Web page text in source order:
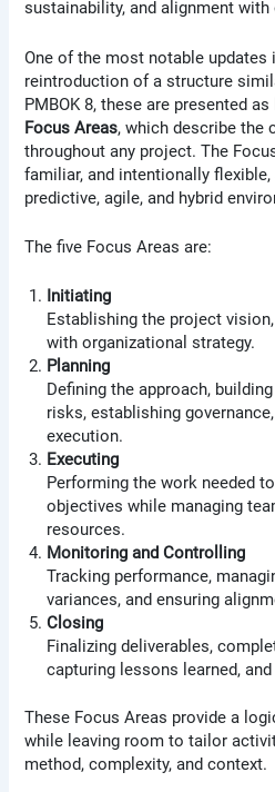
sustainability, and alignment
One of the most notable
reintroduction of a structure
PMBOK 8, these are presented as
Focus Areas, which describe the
throughout any project. The
familiar, and intentionally
predictive, agile, and hybrid
The five Focus Areas are:
Initiating
Establishing the project
with organizational strategy.
Planning
Defining the approach,
risks, establishing
execution.
Executing
Performing the work needed
objectives while managing
resources.
Monitoring and Controlling
Tracking performance,
variances, and ensuring
Closing
Finalizing deliverables,
capturing lessons learned,
These Focus Areas provide a
while leaving room to tailor
method, complexity, and context.